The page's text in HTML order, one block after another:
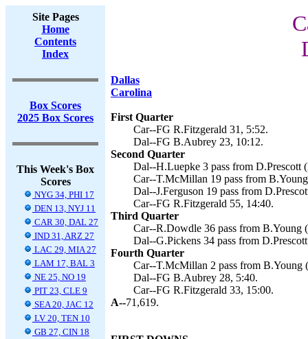
Site Pages
Home
Contents
Index
Box Scores
2025 Box Scores
This Week's Box
Scores
NYG 34, PHI 17
DEN 13, NYJ 11
CAR 30, DAL 27
IND 31, ARZ 27
LAC 29, MIA 27
LAM 17, BAL 3
NE 25, NO 19
PIT 23, CLE 9
SEA 20, JAC 12
LV 20, TEN 10
GB 27, CIN 18
Dallas
Carolina
First Quarter
Car--FG R.Fitzgerald 31, 5:52.
Dal--FG B.Aubrey 23, 10:12.
Second Quarter
Dal--H.Luepke 3 pass from D.Prescott
Car--T.McMillan 19 pass from
Dal--J.Ferguson 19 pass from
Car--FG R.Fitzgerald 55, 14:40.
Third Quarter
Car--R.Dowdle 36 pass from B.Young
Dal--G.Pickens 34 pass from
Fourth Quarter
Car--T.McMillan 2 pass from B.Young
Dal--FG B.Aubrey 28, 5:40.
Car--FG R.Fitzgerald 33, 15:00.
A--71,619.